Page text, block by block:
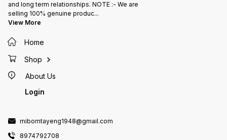
and long term relationships. NOTE :- We are
selling 100% genuine produc...
View More
Home
Shop
About Us
Login
mibomtayeng1948@gmail.com
8974792708